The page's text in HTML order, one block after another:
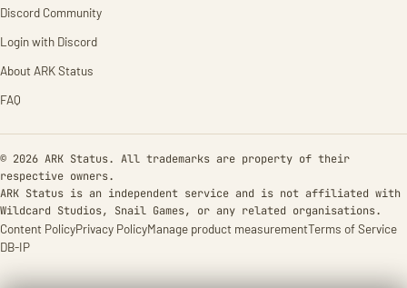
Discord Community
Login with Discord
About ARK Status
FAQ
© 2026 ARK Status. All trademarks are property of their
respective owners.
ARK Status is an independent service and is not affiliated with
Wildcard Studios, Snail Games, or any related organisations.
Content PolicyPrivacy PolicyManage product measurementTerms of Service
DB-IP